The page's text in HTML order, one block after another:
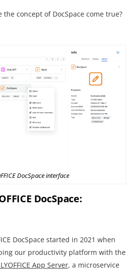
the concept of DocSpace come true?
DocSpace interface
DocSpace:
DocSpace started in 2021 when
our productivity platform with the
App Server, a microservice